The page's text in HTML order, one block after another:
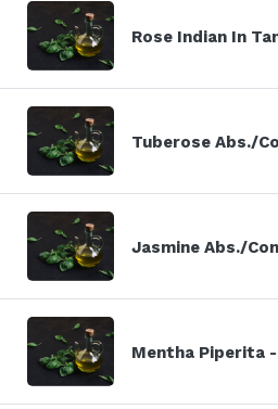
Rose Indian In
Tuberose Abs./
Jasmine Abs./
Mentha Piperita -